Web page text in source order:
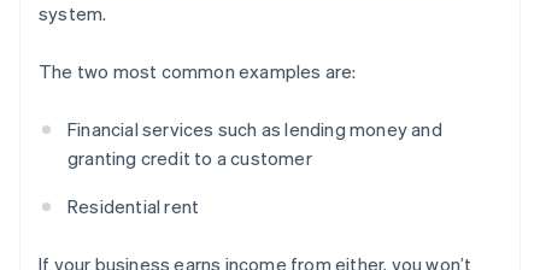
system.
The two most common examples are:
Financial services such as lending money and
granting credit to a customer
Residential rent
If your business earns income from either, you won’t